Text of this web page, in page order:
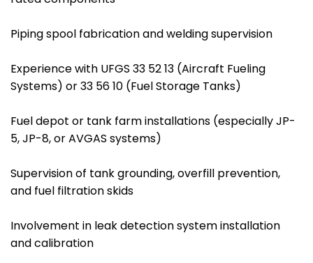
Piping spool fabrication and welding supervision
Experience with UFGS 33 52 13 (Aircraft Fueling
Systems) or 33 56 10 (Fuel Storage Tanks)
Fuel depot or tank farm installations (especially JP-
5, JP-8, or AVGAS systems)
Supervision of tank grounding, overfill prevention,
and fuel filtration skids
Involvement in leak detection system installation
and calibration